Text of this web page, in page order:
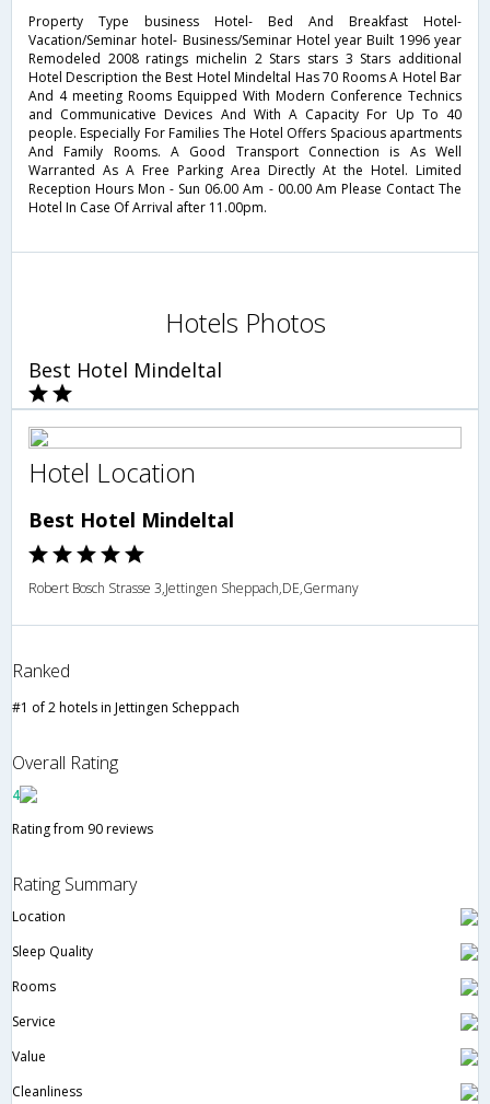
Property Type business Hotel- Bed And Breakfast Hotel-
Vacation/Seminar hotel- Business/Seminar Hotel year Built 1996 year
Remodeled 2008 ratings michelin 2 Stars stars 3 Stars additional
Hotel Description the Best Hotel Mindeltal Has 70 Rooms A Hotel Bar
And 4 meeting Rooms Equipped With Modern Conference Technics
and Communicative Devices And With A Capacity For Up To 40
people. Especially For Families The Hotel Offers Spacious apartments
And Family Rooms. A Good Transport Connection is As Well
Warranted As A Free Parking Area Directly At the Hotel. Limited
Reception Hours Mon - Sun 06.00 Am - 00.00 Am Please Contact The
Hotel In Case Of Arrival after 11.00pm.
Hotels Photos
Best Hotel Mindeltal
Hotel Location
Best Hotel Mindeltal
Robert Bosch Strasse 3,Jettingen Sheppach,DE,Germany
Ranked
#1 of 2 hotels in Jettingen Scheppach
Overall Rating
4
Rating from 90 reviews
Rating Summary
Location
Sleep Quality
Rooms
Service
Value
Cleanliness